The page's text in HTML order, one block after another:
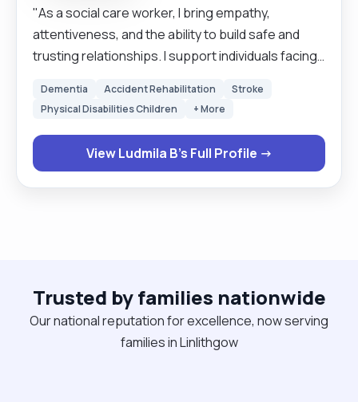
"As a social care worker, I bring empathy,
attentiveness, and the ability to build safe and
trusting relationships. I support individuals facing
independence, stability, and a sense of self-
worth. I am skilled at assessing needs, working
collaboratively with agencies, and creating
personalised support plans. My work combines
professionalism with genuine care — I strive to
Dementia Accident Rehabilitation
Stroke
Physical Disabilities Children
+ More
View Ludmila B's Full Profile →
Trusted by families nationwide
Our national reputation for excellence, now serving
families in Linlithgow